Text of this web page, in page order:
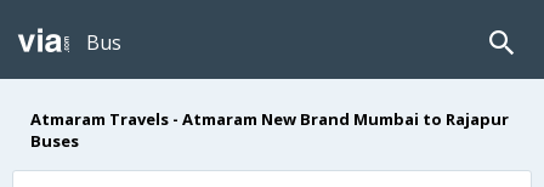
Bus
Atmaram Travels - Atmaram New Brand Mumbai to Rajapur
Buses